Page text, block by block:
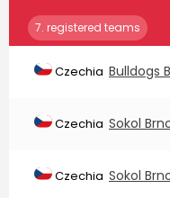
7. registered teams
Czechia Bulldogs
Czechia Sokol
Czechia Sokol